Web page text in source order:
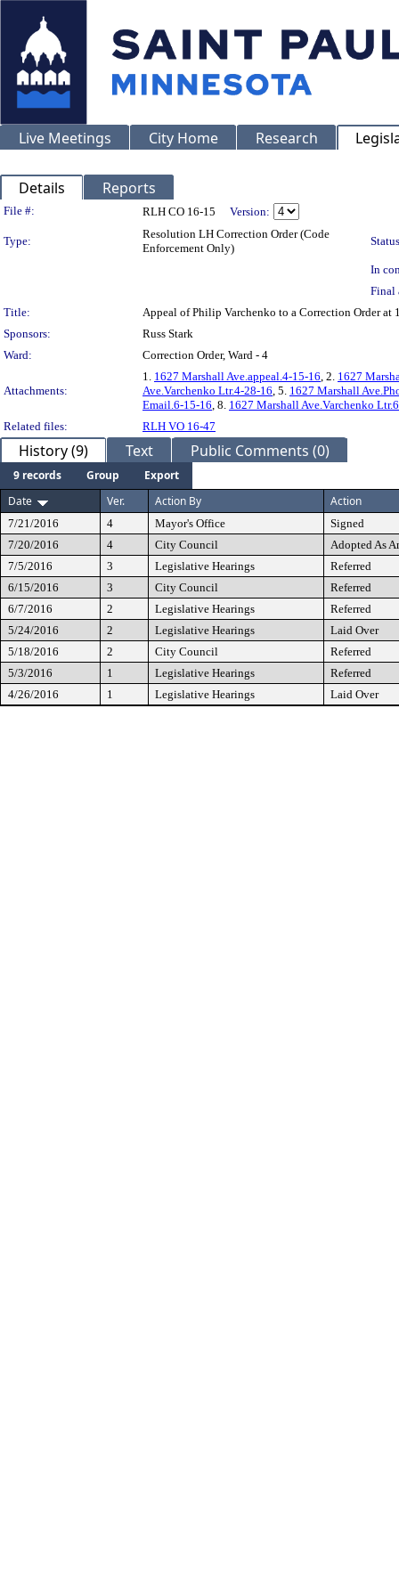
Live Meetings City Home Research
Details Reports
Legislation Details
File #: RLH CO 16-15 Version:
Type:
Resolution LH Correction Order (Code
Enforcement Only)
In
Final
Title:
Appeal of Philip Varchenko to a Correction Order
Sponsors:
Russ Stark
Ward:
Correction Order, Ward - 4
Attachments:
1. 1627 Marshall Ave.appeal.4-15-16, 2. 1627
Ave.Varchenko Ltr.4-28-16, 5. 1627 Marshall
Email.6-15-16, 8. 1627 Marshall Ave.Varchenko
Related files:
RLH VO 16-47
History (9) Text Public Comments (0)
9 records Group
Export
Date
Ver. Action By Action
7/21/2016 4 Mayor's Office
Signed
7/20/2016
4 City Council
Adopted As
7/5/2016
3 Legislative Hearings
Referred
6/15/2016
3 City Council
Referred
6/7/2016
2 Legislative Hearings
Referred
5/24/2016
2 Legislative Hearings
Laid Over
5/18/2016
2 City Council
Referred
5/3/2016
1 Legislative Hearings
Referred
4/26/2016
1 Legislative Hearings Laid Over